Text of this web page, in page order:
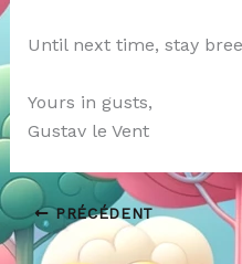
Until next time, stay
Yours in gusts,
Gustav le Vent
PRÉCÉDENT